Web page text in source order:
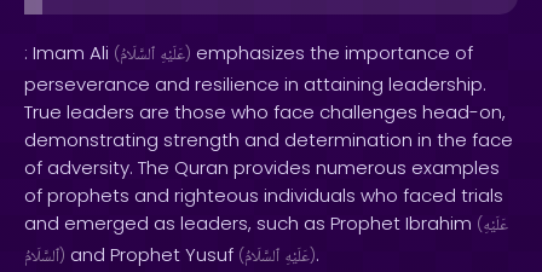
: Imam Ali ( عَلَيْهِ ٱلسَّلَامُ ) emphasizes the importance of
perseverance and resilience in attaining leadership.
True leaders are those who face challenges head-on,
demonstrating strength and determination in the face
of adversity. The Quran provides numerous examples
of prophets and righteous individuals who faced trials
and emerged as leaders, such as Prophet Ibrahim (عَلَيْهِ
ٱلسَّلَامُ) and Prophet Yusuf ( عَلَيْهِ ٱلسَّلَامُ ).